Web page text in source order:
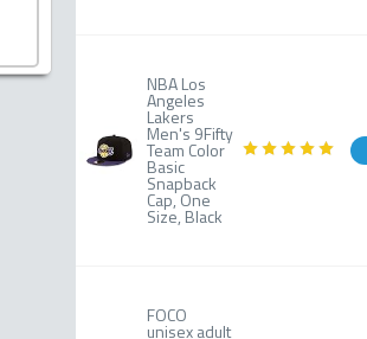
NBA Los
Angeles
Lakers
Men's 9Fifty
Team Color
Basic
Snapback
Cap, One
Size, Black
FOCO
unisex adult